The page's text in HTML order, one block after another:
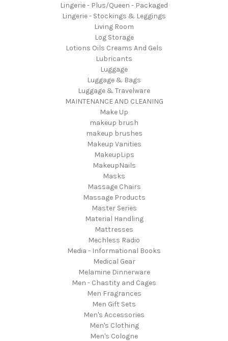
Lingerie - Plus/Queen - Packaged
Lingerie - Stockings & Leggings
Living Room
Log Storage
Lotions Oils Creams And Gels
Lubricants
Luggage
Luggage & Bags
Luggage & Travelware
MAINTENANCE AND CLEANING
Make Up
makeup brush
makeup brushes
Makeup Vanities
MakeupLips
MakeupNails
Masks
Massage Chairs
Massage Products
Master Series
Material Handling
Mattresses
Mechless Radio
Media - Informational Books
Medical Gear
Melamine Dinnerware
Men - Chastity and Cages
Men Fragrances
Men Gift Sets
Men's Accessories
Men's Clothing
Men's Cologne